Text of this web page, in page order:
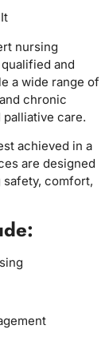
nursing
and
a wide range of
chronic
care.
achieved in a
are designed
safety, comfort,